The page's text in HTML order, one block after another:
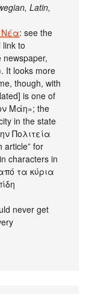
Latin,
: see the
link to
newspaper,
It looks more
though, with
is one of
Μάη»; the
in the state
Πολιτεία
for
characters in
τα κύρια
never get